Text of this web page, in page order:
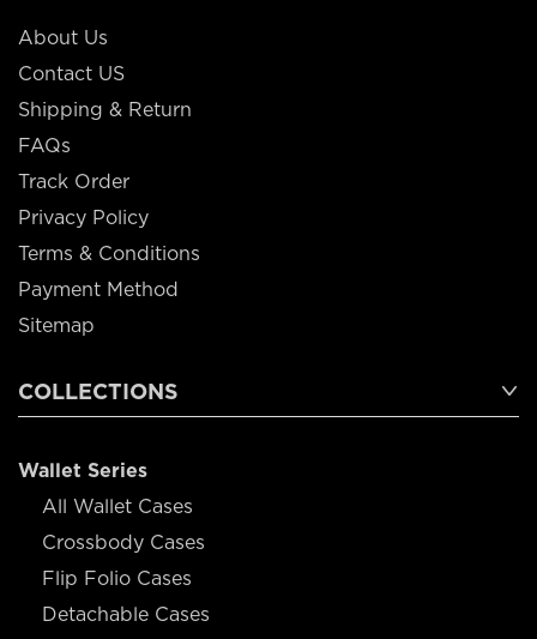
About Us
Contact US
Shipping & Return
FAQs
Track Order
Privacy Policy
Terms & Conditions
Payment Method
Sitemap
COLLECTIONS
Wallet Series
All Wallet Cases
Crossbody Cases
Flip Folio Cases
Detachable Cases